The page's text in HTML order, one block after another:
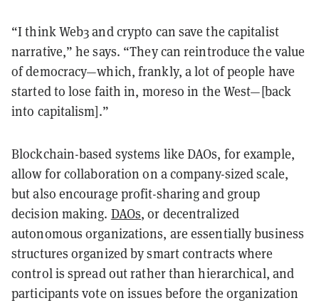
“I think Web3 and crypto can save the capitalist
narrative,” he says. “They can reintroduce the value
of democracy—which, frankly, a lot of people have
started to lose faith in, moreso in the West—[back
into capitalism].”
Blockchain-based systems like DAOs, for example,
allow for collaboration on a company-sized scale,
but also encourage profit-sharing and group
decision making. DAOs, or decentralized
autonomous organizations, are essentially business
structures organized by smart contracts where
control is spread out rather than hierarchical, and
participants vote on issues before the organization